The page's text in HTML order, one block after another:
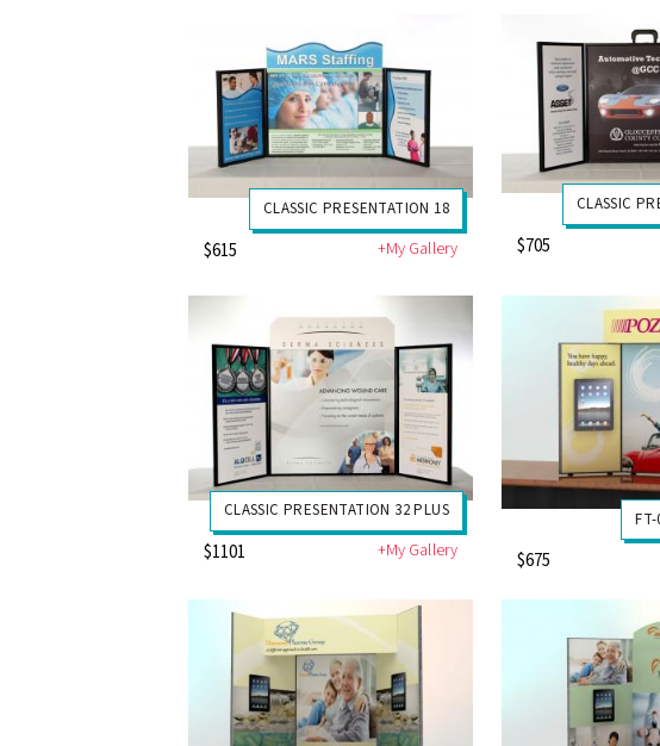
CLASSIC PRESENTATION 18
$615 +My Gallery
CLASSIC
$705
CLASSIC PRESENTATION 32 PLUS
$1101 +My Gallery $675